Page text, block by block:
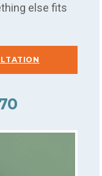
else fits